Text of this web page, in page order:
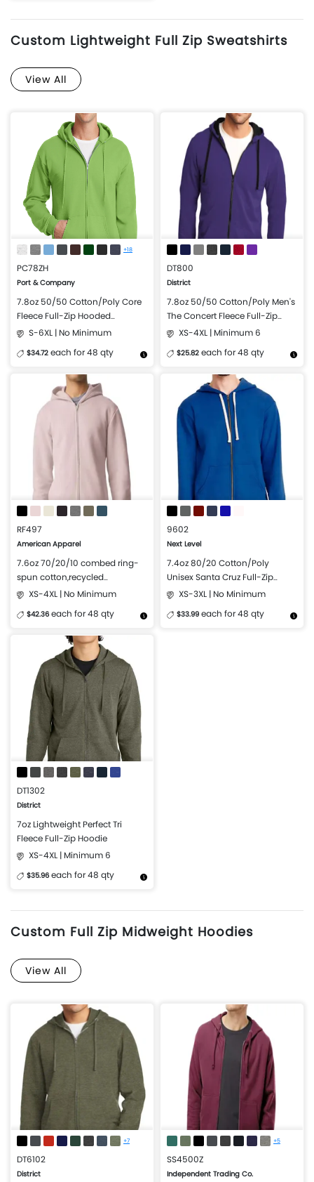
Custom Lightweight Full Zip Sweatshirts
View All
+18
PC78ZH
Port & Company
7.8oz 50/50 Cotton/Poly Core
Fleece Full-Zip Hooded
Sweatshirt
S-6XL | No Minimum
$34.72 each for 48 qty
More Details
DT800
District
7.8oz 50/50 Cotton/Poly Men's
The Concert Fleece Full-Zip
Hoodie
XS-4XL | Minimum 6
$25.82 each for 48 qty
More Details Design Now
RF497
American Apparel
7.6oz 70/20/10 combed ring-
spun cotton,recycled
polyester/polyester ReFlex Full-
XS-4XL | No Minimum
$42.36 each for 48 qty
More Details Design Now
9602
Next Level
7.4oz 80/20 Cotton/Poly
Unisex Santa Cruz Full-Zip
Hoodie
XS-3XL | No Minimum
$33.99 each for 48 qty
DT1302
District
7oz Lightweight Perfect Tri
Fleece Full-Zip Hoodie
XS-4XL | Minimum 6
$35.96 each for 48 qty
Custom Full Zip Midweight Hoodies
View All
+7
DT6102
District
+5
SS4500Z
Independent Trading Co.